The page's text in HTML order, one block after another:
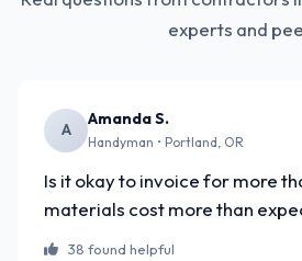
experts and
A
Amanda S.
Handyman • Portland, OR
Is it okay to invoice for more
materials cost more than
38 found helpful